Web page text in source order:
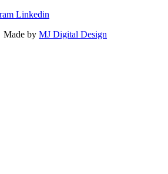
Linkedin
by MJ Digital Design